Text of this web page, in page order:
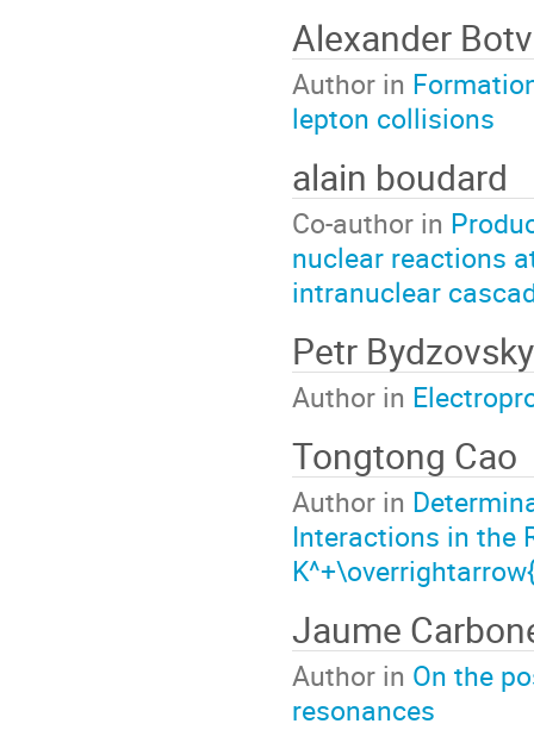
Alexander
Author in
lepton collisions
alain boudard
Co-author in
nuclear reactions
intranuclear
Petr Bydzovsky
Author in
Tongtong Cao
Author in
Interactions in the
Jaume
Author in On the
resonances